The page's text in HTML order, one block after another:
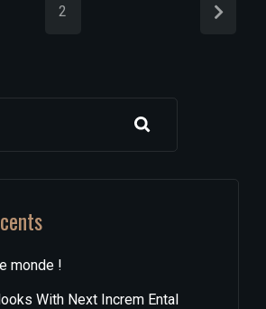
2
monde !
With Next Increm Ental